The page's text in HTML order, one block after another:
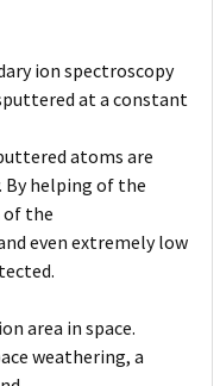
ion spectroscopy
at a constant
atoms are
By helping of the
the
even extremely low
area in space.
weathering, a